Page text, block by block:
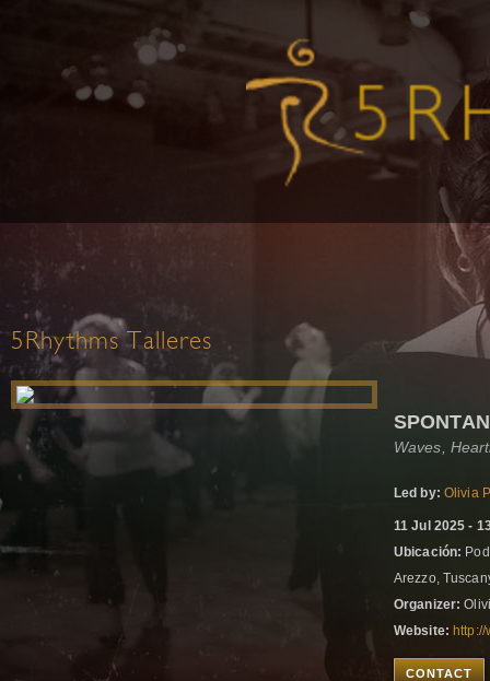
5Rhythms Talleres
Waves,
Led by: Olivia
11 Jul 2025 -
Ubicación:
Arezzo,
Organizer:
Website:
CONTACT